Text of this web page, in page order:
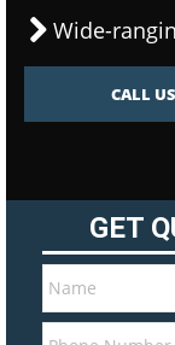
Wide-
CALL
GET